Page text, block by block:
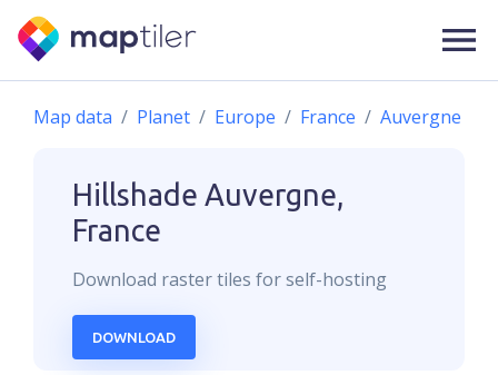
Map data Planet Europe France Auvergne
Hillshade Auvergne,
France
Download rastertiles for self-hosting
DOWNLOAD